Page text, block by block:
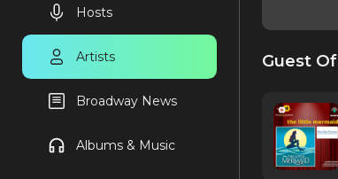
Hosts
Artists
Broadway News
Albums & Music
Guest Of